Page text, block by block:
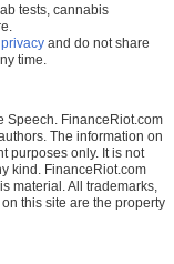
tests, cannabis
and do not share
time.
Speech. FinanceRiot.com
The information on
purposes only. It is not
kind. FinanceRiot.com
material. All trademarks,
this site are the property